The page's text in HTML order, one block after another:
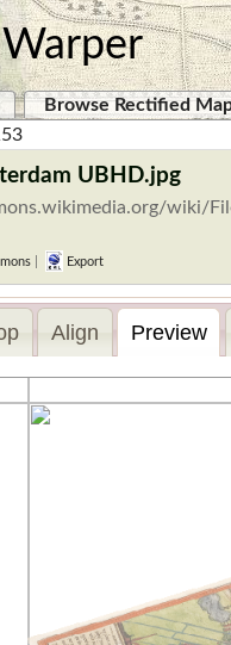
Browse Rectified
UBHD.jpg
wiki/
Export
Align Preview